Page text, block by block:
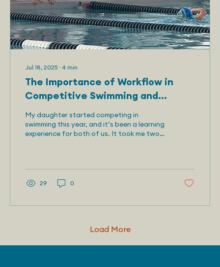
Jul 18, 2025 ∙ 4 min
The Importance of Workflow in
Competitive Swimming and
Beyond
My daughter started competing in
swimming this year, and it’s been a learning
experience for both of us. It took me two
29 0
Load More